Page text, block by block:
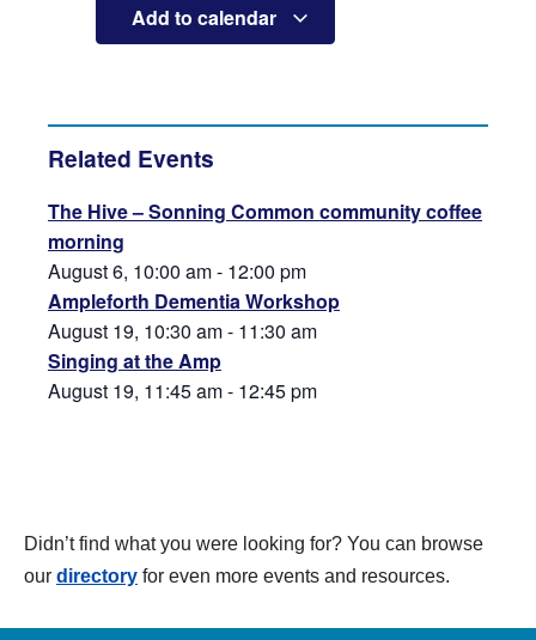
Add to calendar
Related Events
The Hive – Sonning Common community coffee
morning
August 6, 10:00 am- 12:00 pm
Ampleforth Dementia Workshop
August 19, 10:30 am- 11:30 am
Singing at the Amp
August 19, 11:45 am- 12:45 pm
Didn’t find what you were looking for? You can browse
our directory for even more events and resources.